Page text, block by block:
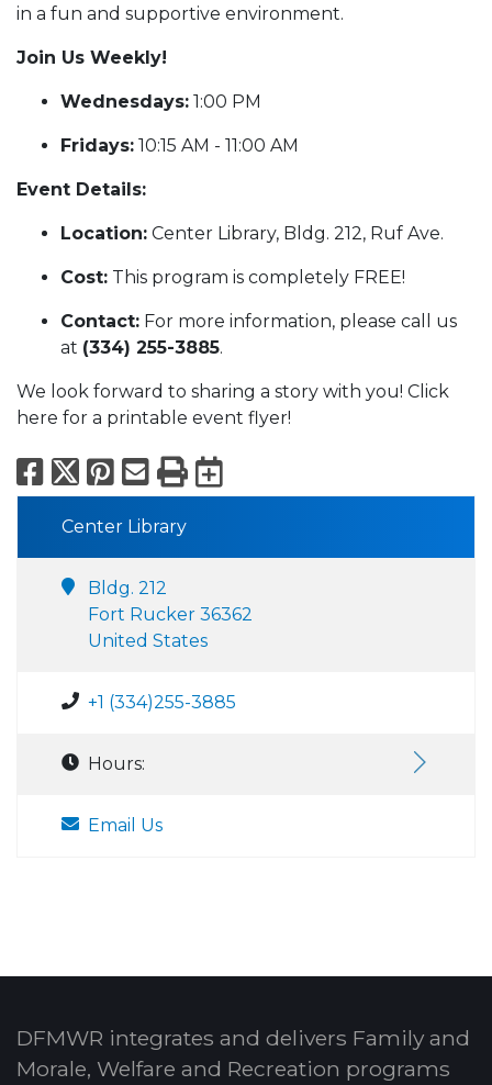
in a fun and supportive environment.
Join Us Weekly!
Wednesdays: 1:00 PM
Fridays: 10:15 AM - 11:00 AM
Event Details:
Location: Center Library, Bldg. 212, Ruf Ave.
Cost: This program is completely FREE!
Contact: For more information, please call us
at (334) 255-3885.
We look forward to sharing a story with you! Click
here for a printable event flyer!
Facebook
X Pinterest
Email
PrintExport to
Center Library
Bldg. 212
Fort Rucker 36362
United States
+1 (334)255-3885
Hours:
Email Us
DFMWR integrates and delivers Family and
Morale, Welfare and Recreation programs